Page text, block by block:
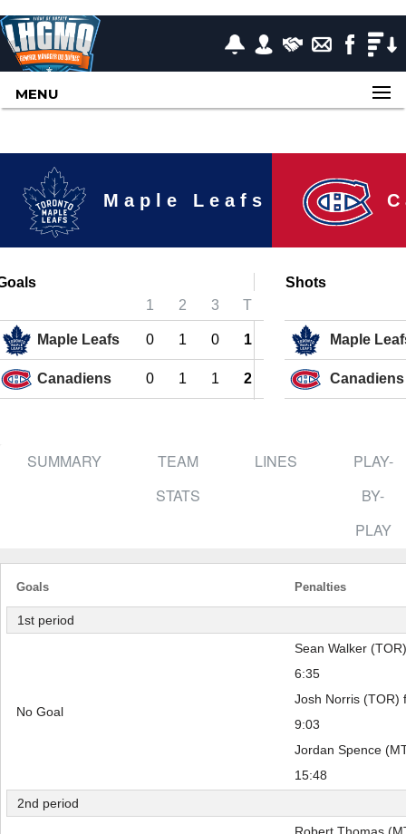
MENU
Maple Leafs
1
2 3 T
Maple Leafs 0 1 0 1
Canadiens 0 1 1 2
Shots
Maple
Canadiens
SUMMARY
TEAM
STATS
LINES
PLAY-
BY-
PLAY
Goals Penalties
1st period
No Goal
Sean Walker
6:35
Josh Norris (TOR)
9:03
Jordan Spence
15:48
2nd period